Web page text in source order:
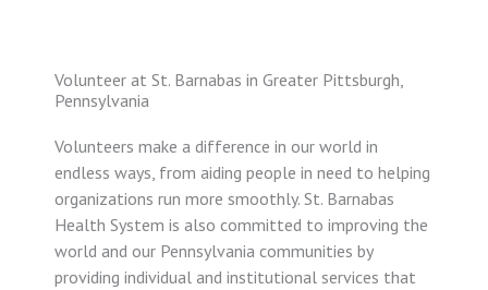
Volunteer at St. Barnabas in Greater Pittsburgh,
Pennsylvania
Volunteers make a difference in our world in
endless ways, from aiding people in need to helping
organizations run more smoothly. St. Barnabas
Health System is also committed to improving the
world and our Pennsylvania communities by
providing individual and institutional services that